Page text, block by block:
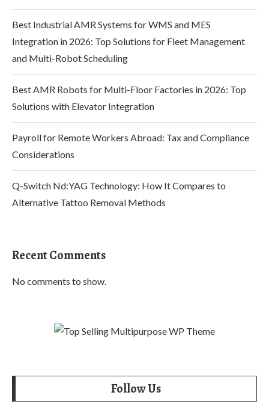
Best Industrial AMR Systems for WMS and MES
Integration in 2026: Top Solutions for Fleet Management
and Multi-Robot Scheduling
Best AMR Robots for Multi-Floor Factories in 2026: Top
Solutions with Elevator Integration
Payroll for Remote Workers Abroad: Tax and Compliance
Considerations
Q-Switch Nd:YAG Technology: How It Compares to
Alternative Tattoo Removal Methods
Recent Comments
No comments to show.
Follow Us